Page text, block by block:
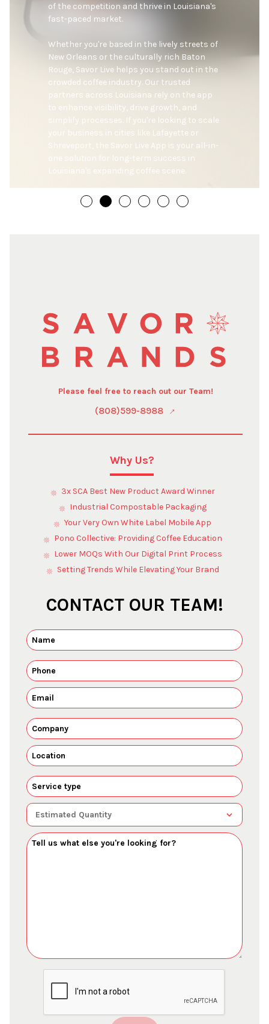
of the competition and thrive in Louisiana's
fast-paced market.
Whether you're based in the lively streets of
New Orleans or the culturally rich Baton
Rouge, Savor Live helps you stand out in the
crowded coffee industry. Our trusted
partners across Louisiana rely on the app
to enhance visibility, drive growth, and
simplify processes. If you're looking to scale
your business in cities like Lafayette or
Shreveport, the Savor Live App is your all-in-
one solution for long-term success in
Louisiana's expanding coffee scene.
Please feel free to reach out our Team!
(808)599-8988
Why Us?
3x SCA Best New Product Award Winner
Industrial Compostable Packaging
Your Very Own White Label Mobile App
Pono Collective: Providing Coffee Education
Lower MOQs With Our Digital Print Process
Setting Trends While Elevating Your Brand
CONTACT OUR TEAM!